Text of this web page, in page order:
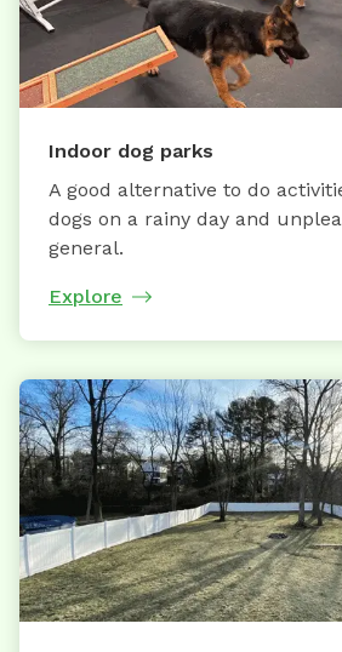
Indoor dog parks
A good alternative to do
dogs on a rainy day and
general.
Explore